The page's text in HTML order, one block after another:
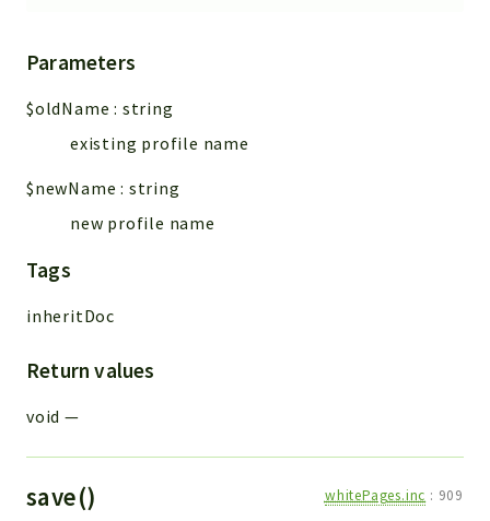
Parameters
$oldName : string
existing profile name
$newName : string
new profile name
Tags
inheritDoc
Return values
void —
save() whitePages.inc : 909